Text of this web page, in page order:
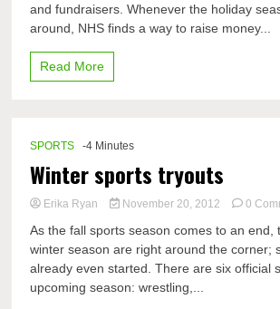
and fundraisers. Whenever the holiday
around, NHS finds a way to raise money...
Read More
SPORTS -4 Minutes
Winter sports tryouts
Erika Ryan November 20, 2012 0
As the fall sports season comes to an end,
winter season are right around the corner;
already even started. There are six official
upcoming season: wrestling,...